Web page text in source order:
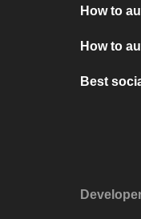
How to
How to
Best